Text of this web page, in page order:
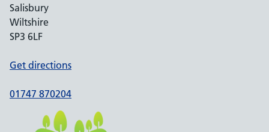
Salisbury
Wiltshire
SP3 6LF
Get directions
01747 870204